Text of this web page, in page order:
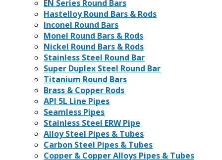
EN Series Round Bars
Hastelloy Round Bars & Rods
Inconel Round Bars
Monel Round Bars & Rods
Nickel Round Bars & Rods
Stainless Steel Round Bar
Super Duplex Steel Round Bar
Titanium Round Bars
Brass & Copper Rods
API 5L Line Pipes
Seamless Pipes
Stainless Steel ERW Pipe
Alloy Steel Pipes & Tubes
Carbon Steel Pipes & Tubes
Copper & Copper Alloys Pipes & Tubes